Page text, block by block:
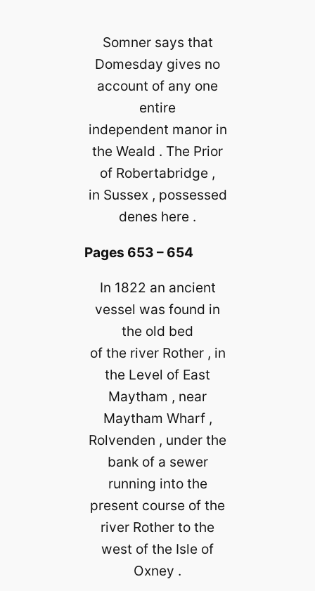
Somner says that
Domesday gives no
account of any one
entire
independent manor in
the Weald . The Prior
of Robertabridge ,
in Sussex , possessed
denes here .
Pages 653 – 654
In 1822 an ancient
vessel was found in
the old bed
of the river Rother , in
the Level of East
Maytham , near
Maytham Wharf ,
Rolvenden , under the
bank of a sewer
running into the
present course of the
river Rother to the
west of the Isle of
Oxney .